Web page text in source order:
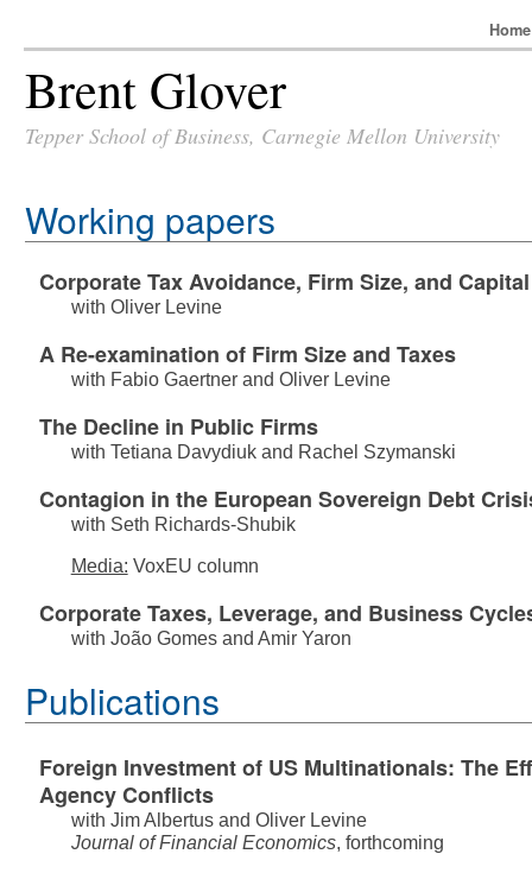
Brent Glover
Tepper School of Business, Carnegie Mellon University
Working papers
Corporate Tax Avoidance, Firm Size, and
with Oliver Levine
A Re-examination of Firm Size and Taxes
with Fabio Gaertnerand Oliver Levine
The Decline in Public Firms
with Tetiana Davydiukand Rachel Szymanski
Contagion in the European Sovereign Debt
with Seth Richards-Shubik
Media: VoxEU column
Corporate Taxes, Leverage, and Business
with João Gomesand Amir Yaron
Publications
Foreign Investment of US Multinationals: The
Agency Conflicts
with Jim Albertusand Oliver Levine
Journal of Financial Economics, forthcoming